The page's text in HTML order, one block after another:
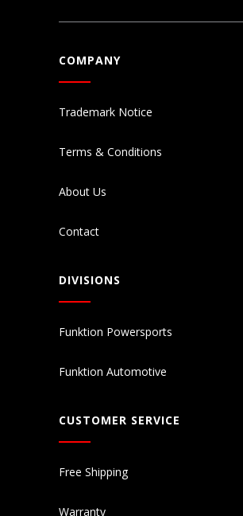
COMPANY
Trademark Notice
Terms & Conditions
About Us
Contact
DIVISIONS
Funktion Powersports
Funktion Automotive
CUSTOMER SERVICE
Free Shipping
Warranty